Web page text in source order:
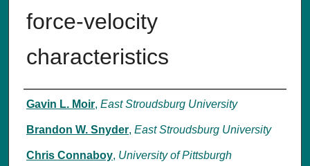
force-velocity
characteristics
Authors
Gavin L. Moir, East Stroudsburg University
Brandon W. Snyder, East Stroudsburg University
Chris Connaboy, University of Pittsburgh